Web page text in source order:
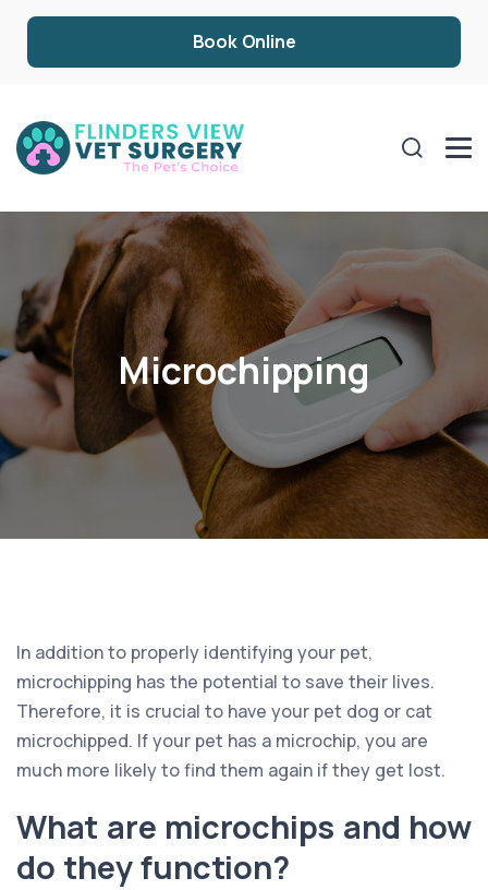
Book Online
Microchipping
In addition to properly identifying your pet,
microchipping has the potential to save their lives.
Therefore, it is crucial to have your pet dog or cat
microchipped. If your pet has a microchip, you are
much more likely to find them again if they get lost.
What are microchips and how
do they function?